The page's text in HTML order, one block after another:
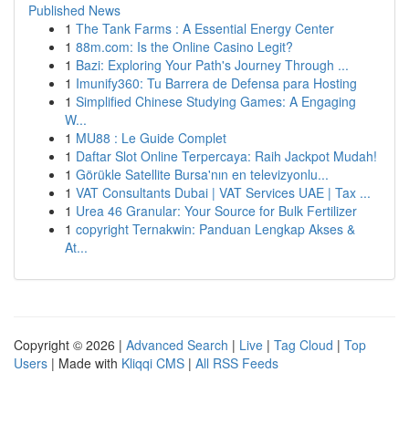
Published News
1 The Tank Farms : A Essential Energy Center
1 88m.com: Is the Online Casino Legit?
1 Bazi: Exploring Your Path's Journey Through ...
1 Imunify360: Tu Barrera de Defensa para Hosting
1 Simplified Chinese Studying Games: A Engaging
W...
1 MU88 : Le Guide Complet
1 Daftar Slot Online Terpercaya: Raih Jackpot Mudah!
1 Görükle Satellite Bursa'nın en televizyonlu...
1 VAT Consultants Dubai | VAT Services UAE | Tax ...
1 Urea 46 Granular: Your Source for Bulk Fertilizer
1 copyright Ternakwin: Panduan Lengkap Akses &
At...
Copyright © 2026 | Advanced Search | Live | Tag Cloud | Top
Users | Made with Kliqqi CMS | All RSS Feeds